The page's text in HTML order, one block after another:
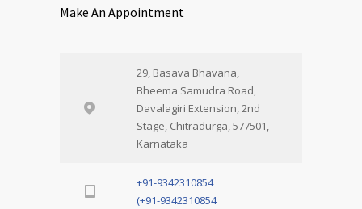
Make An Appointment
29, Basava Bhavana,
Bheema Samudra Road,
Davalagiri Extension, 2nd
Stage, Chitradurga, 577501,
Karnataka
+91-9342310854
(+91-9342310854